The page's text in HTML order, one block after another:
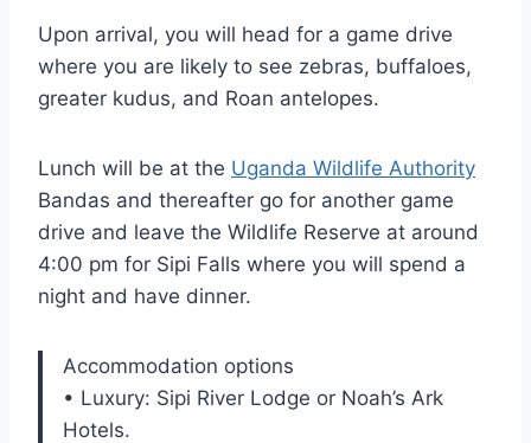
Upon arrival, you will head for a game drive
where you are likely to see zebras, buffaloes,
greater kudus, and Roan antelopes.
Lunch will be at the Uganda Wildlife Authority
Bandas and thereafter go for another game
drive and leave the Wildlife Reserve at around
4:00 pm for Sipi Falls where you will spend a
night and have dinner.
Accommodation options
• Luxury: Sipi River Lodge or Noah’s Ark
Hotels.